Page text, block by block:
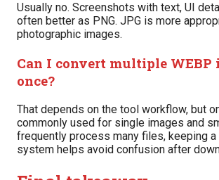
Usually no. Screenshots with text, UI
often better as PNG. JPG is more
photographic images.
Can I convert multiple WEBP
once?
That depends on the tool workflow, but
commonly used for single images and
frequently process many files, keeping a
system helps avoid confusion after